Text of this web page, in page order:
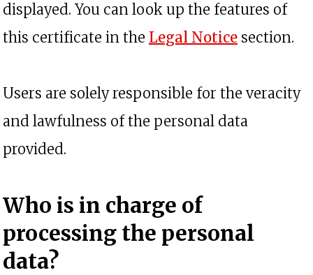
displayed. You can look up the features of
this certificate in the Legal Notice section.
Users are solely responsible for the veracity
and lawfulness of the personal data
provided.
Who is in charge of
processing the personal
data?